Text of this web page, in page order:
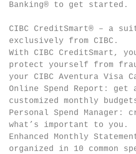
Banking® to get started.
CIBC CreditSmart® – a
exclusively from CIBC.
With CIBC CreditSmart,
protect yourself from
your CIBC Aventura Visa
Online Spend Report:
customized monthly
Personal Spend Manager:
what’s important to you.
Enhanced Monthly
organized in 10 common